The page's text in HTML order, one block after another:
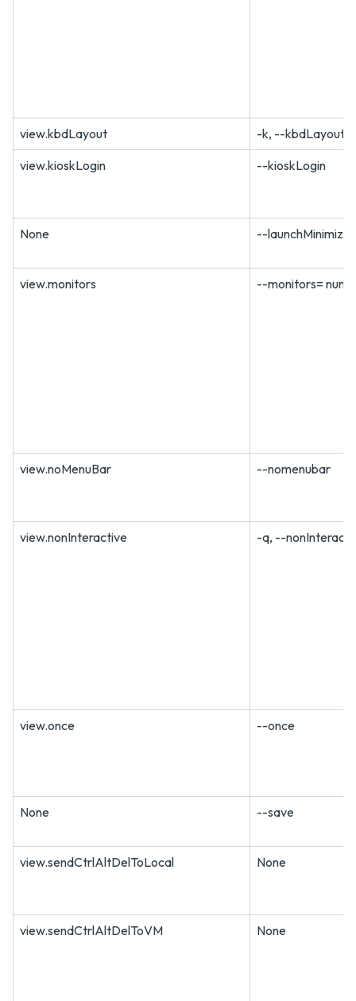
view.kbdLayout
-k, --kbdLayout=
view.kioskLogin
--kioskLogin
None --
view.monitors --monitors=
view.noMenuBar --nomenubar
view.nonInteractive -q, --
view.once --once
None --save
view.sendCtrlAltDelToLocal None
view.sendCtrlAltDelToVM None